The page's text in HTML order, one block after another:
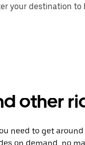
your destination
other
need to get